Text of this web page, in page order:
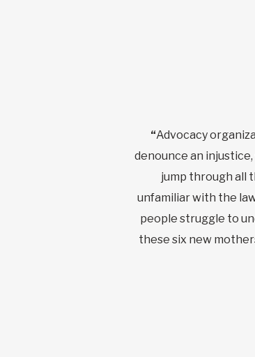
“Advocacy
denounce an
jump through all
unfamiliar with the
people struggle to
these six new